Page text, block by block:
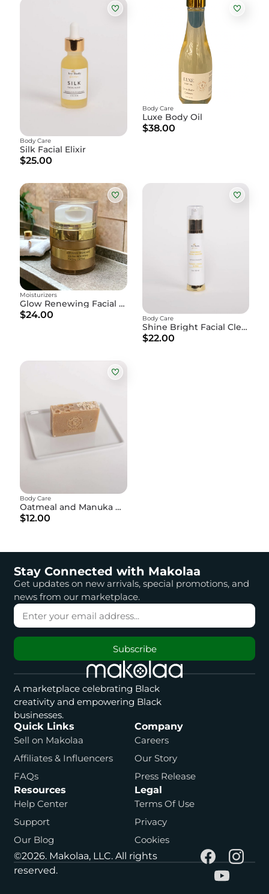
Silk Facial Elixir
Body Care
$25.00
Luxe Body Oil
Body Care
$38.00
Glow Renewing Facial Cream
Moisturizers
$24.00
Shine Bright Facial Cleanser
Body Care
$22.00
Oatmeal and Manuka Honey Soap
Body Care
$12.00
Stay Connected with Makolaa
Get updates on new arrivals, special promotions, and
news from our marketplace.
Subscribe
A marketplace celebrating Black
creativity and empowering Black
businesses.
Quick Links
Sell on Makolaa
Affiliates & Influencers
FAQs
Company
Careers
Our Story
Press Release
Resources
Help Center
Support
Our Blog
Legal
Terms Of Use
Privacy
Cookies
©2026. Makolaa, LLC. All rights
reserved.